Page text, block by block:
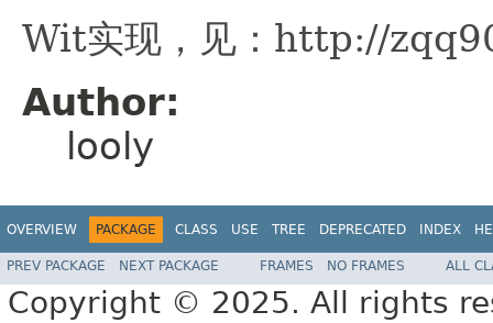
Wit实现，见：http://
Author:
looly
OVERVIEW PACKAGE CLASS USE TREE DEPRECATED INDEX
PREV PACKAGE NEXT PACKAGE FRAMES NO FRAMES ALL
Copyright © 2025. All rights